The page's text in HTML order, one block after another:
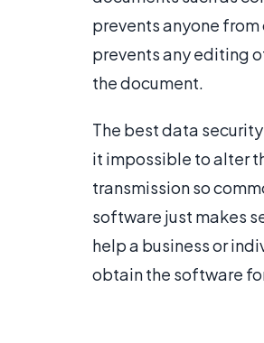
prevents anyone
prevents any editing
the document.
The best data
it impossible to alter
transmission so
software just makes
help a business or
obtain the software